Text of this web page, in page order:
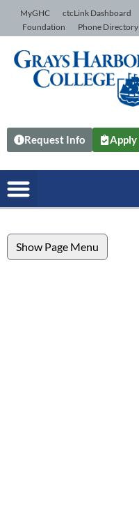
Skip to Content
MyGHC ctcLink Dashboard
Foundation
Phone Directory
Request Info Apply
Show Page Menu